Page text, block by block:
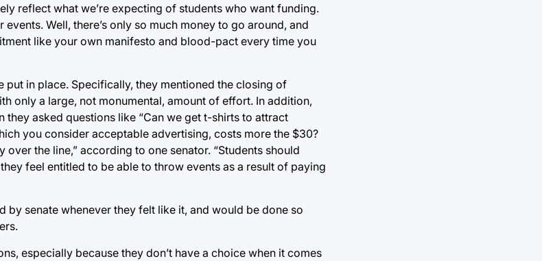
reflect what we’re expecting of students who want funding.
Well, there’s only so much money to go around, and
like your own manifesto and blood-pact every time you
put in place. Specifically, they mentioned the closing of
only a large, not monumental, amount of effort. In addition,
asked questions like “Can we get t-shirts to attract
you consider acceptable advertising, costs more the $30?
the line,” according to one senator. “Students should
feel entitled to be able to throw events as a result of paying
senate whenever they felt like it, and would be done so
especially because they don’t have a choice when it comes